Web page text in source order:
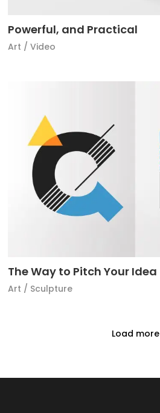
Powerful, and Practical
Art /Video
The Way to Pitch Your Idea
Art / Sculpture
Load more